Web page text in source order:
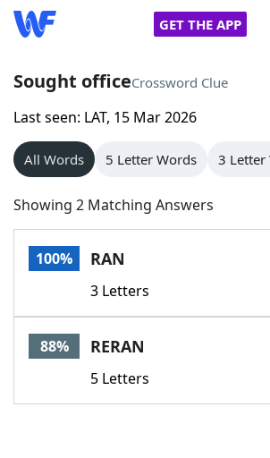
GET THE APP
Home
Words With Friends
NYT Crossplay Cheat
Scrabble
Today's NYT GamesHints &
Word GamesHelpers
Sought officeCrossword Clue
Last seen: LAT, 15 Mar 2026
All Words 5 Letter Words 3 Letter
Showing 2 Matching Answers
100% RAN
3 Letters
88% RERAN
5 Letters